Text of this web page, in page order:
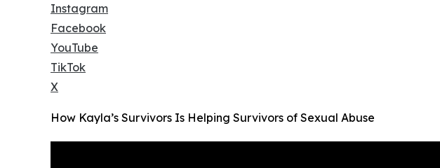
Instagram
Facebook
YouTube
TikTok
X
How Kayla’s Survivors Is Helping Survivors of Sexual Abuse